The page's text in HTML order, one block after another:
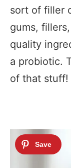
sort of filler
gums,
quality
a probiotic.
of that stuff!